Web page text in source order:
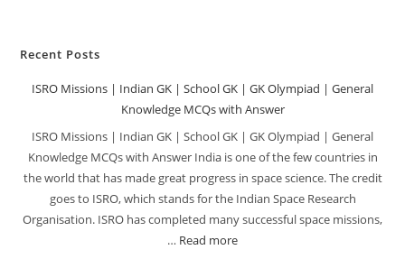
Recent Posts
ISRO Missions | Indian GK | School GK | GK Olympiad | General
Knowledge MCQs with Answer
ISRO Missions | Indian GK | School GK | GK Olympiad | General
Knowledge MCQs with Answer India is one of the few countries in
the world that has made great progress in space science. The credit
goes to ISRO, which stands for the Indian Space Research
Organisation. ISRO has completed many successful space missions,
… Read more: